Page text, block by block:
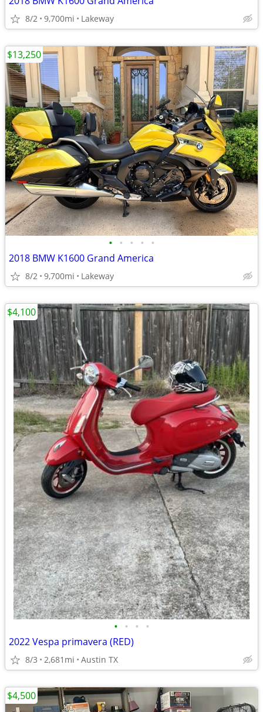
8/2 9,700mi Lakeway
• • • • •
2018 BMW K1600 Grand America
8/2 9,700mi Lakeway
$13,250
• • • •
2022 Vespa primavera (RED)
8/3 2,681mi Austin TX
$4,100
$4,500